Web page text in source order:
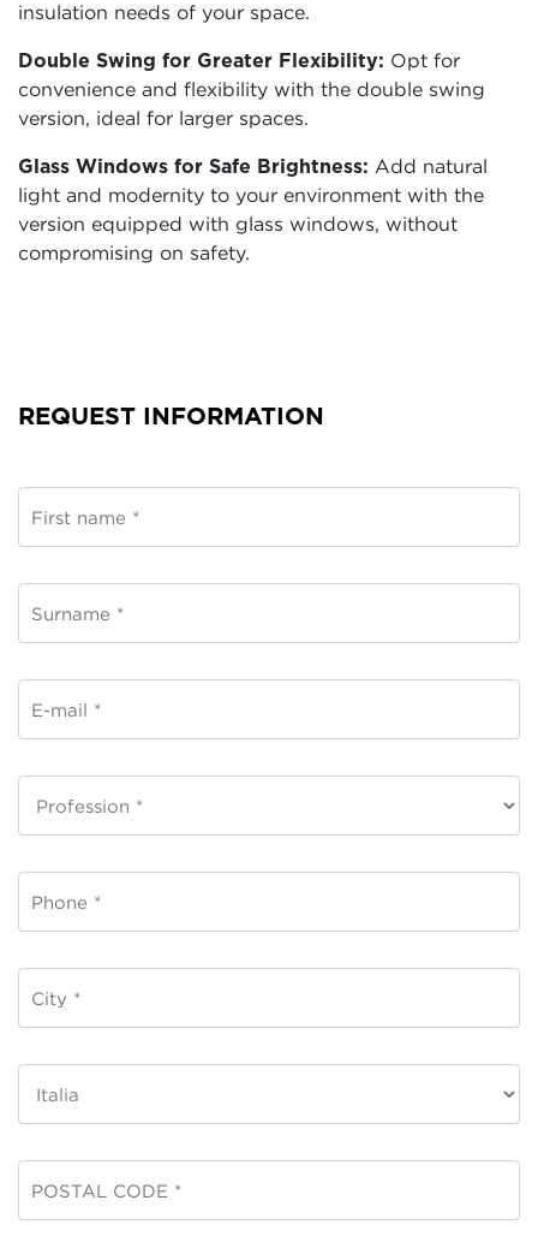
insulation needs of your space.
Double Swing for Greater Flexibility: Opt for
convenience and flexibility with the double swing
version, ideal for larger spaces.
Glass Windows for Safe Brightness: Add natural
light and modernity to your environment with the
version equipped with glass windows, without
compromising on safety.
REQUEST INFORMATION